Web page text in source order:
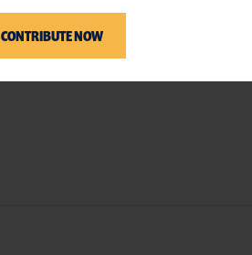
CONTRIBUTE NOW